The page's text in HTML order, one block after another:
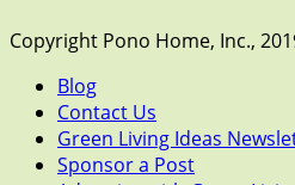
Copyright Pono Home, Inc.,
Blog
Contact Us
Green Living Ideas
Sponsor a Post